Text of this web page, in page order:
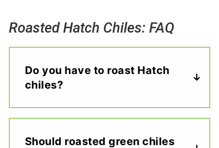
Roasted Hatch Chiles: FAQ
Do you have to roast Hatch
chiles?
Should roasted green chiles